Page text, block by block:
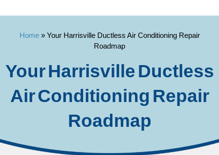
Home» Your Harrisville Ductless Air Conditioning Repair
Roadmap
Your Harrisville Ductless
Air Conditioning Repair
Roadmap